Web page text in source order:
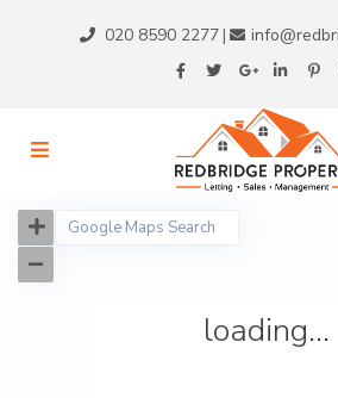
020 8590 2277 |
loading...